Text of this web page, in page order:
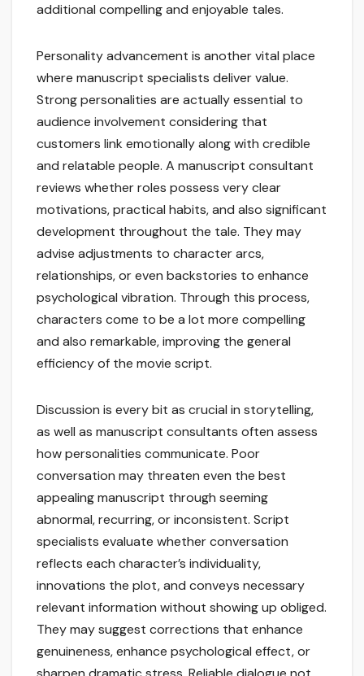
additional compelling and enjoyable tales.
Personality advancement is another vital place
where manuscript specialists deliver value.
Strong personalities are actually essential to
audience involvement considering that
customers link emotionally along with credible
and relatable people. A manuscript consultant
reviews whether roles possess very clear
motivations, practical habits, and also significant
development throughout the tale. They may
advise adjustments to character arcs,
relationships, or even backstories to enhance
psychological vibration. Through this process,
characters come to be a lot more compelling
and also remarkable, improving the general
efficiency of the movie script.
Discussion is every bit as crucial in storytelling,
as well as manuscript consultants often assess
how personalities communicate. Poor
conversation may threaten even the best
appealing manuscript through seeming
abnormal, recurring, or inconsistent. Script
specialists evaluate whether conversation
reflects each character’s individuality,
innovations the plot, and conveys necessary
relevant information without showing up obliged.
They may suggest corrections that enhance
genuineness, enhance psychological effect, or